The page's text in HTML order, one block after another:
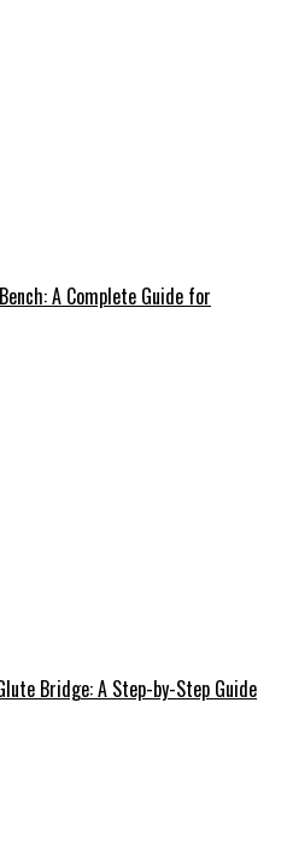
A Complete Guide for
Bridge: A Step-by-Step Guide